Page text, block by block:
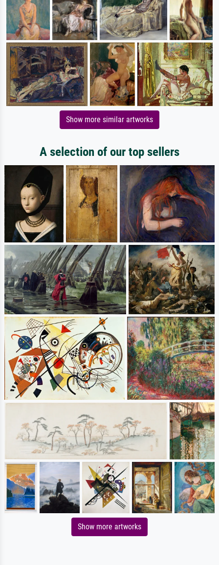
Show more similar artworks
A selection of our top sellers
Show more artworks